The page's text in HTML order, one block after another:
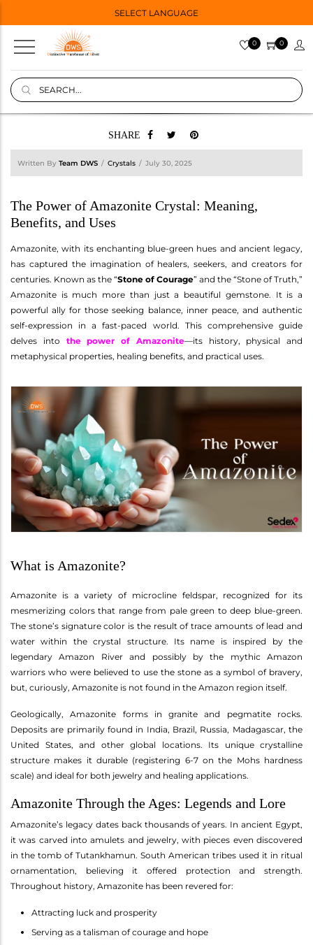
SELECT LANGUAGE
0 0
SHARE
Written By Team DWS Crystals July 30, 2025
The Power of Amazonite Crystal: Meaning,
Benefits, and Uses
Amazonite, with its enchanting blue-green hues and ancient legacy,
has captured the imagination of healers, seekers, and creators for
centuries. Known as the “Stone of Courage” and the “Stone of Truth,”
Amazonite is much more than just a beautiful gemstone. It is a
powerful ally for those seeking balance, inner peace, and authentic
self-expression in a fast-paced world. This comprehensive guide
delves into the power of Amazonite—its history, physical and
metaphysical properties, healing benefits, and practical uses.
What is Amazonite?
Amazonite is a variety of microcline feldspar, recognized for its
mesmerizing colors that range from pale green to deep blue-green.
The stone’s signature color is the result of trace amounts of lead and
water within the crystal structure. Its name is inspired by the
legendary Amazon River and possibly by the mythic Amazon
warriors who were believed to use the stone as a symbol of bravery,
but, curiously, Amazonite is not found in the Amazon region itself.
Geologically, Amazonite forms in granite and pegmatite rocks.
Deposits are primarily found in India, Brazil, Russia, Madagascar, the
United States, and other global locations. Its unique crystalline
structure makes it durable (registering 6-7 on the Mohs hardness
scale) and ideal for both jewelry and healing applications.
Amazonite Through the Ages: Legends and Lore
Amazonite’s legacy dates back thousands of years. In ancient Egypt,
it was carved into amulets and jewelry, with pieces even discovered
in the tomb of Tutankhamun. South American tribes used it in ritual
ornamentation, believing it offered protection and strength.
Throughout history, Amazonite has been revered for:
Attracting luck and prosperity
Serving as a talisman of courage and hope